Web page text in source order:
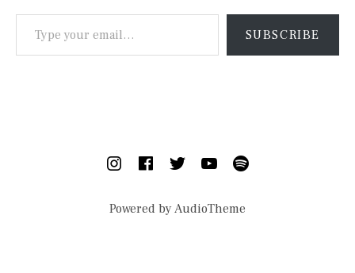
Type your email…
SUBSCRIBE
SOCIAL MEDIA PROFILES
Instagram
FacebookTwitterYouTube
Powered byAudioTheme